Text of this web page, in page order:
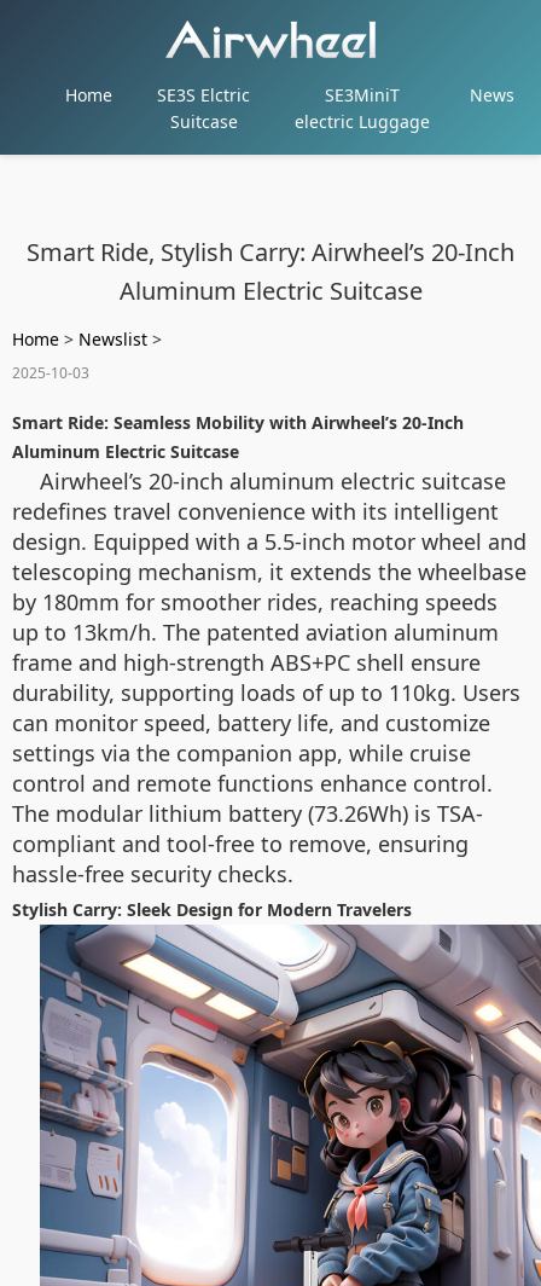
Home
SE3S Elctric
Suitcase
SE3MiniT
electric Luggage
News
Smart Ride, Stylish Carry: Airwheel’s 20-Inch
Aluminum Electric Suitcase
Home > Newslist >
2025-10-03
Smart Ride: Seamless Mobility with Airwheel’s 20-Inch
Aluminum Electric Suitcase
Airwheel’s 20-inch aluminum electric suitcase
redefines travel convenience with its intelligent
design. Equipped with a 5.5-inch motor wheel and
telescoping mechanism, it extends the wheelbase
by 180mm for smoother rides, reaching speeds
up to 13km/h. The patented aviation aluminum
frame and high-strength ABS+PC shell ensure
durability, supporting loads of up to 110kg. Users
can monitor speed, battery life, and customize
settings via the companion app, while cruise
control and remote functions enhance control.
The modular lithium battery (73.26Wh) is TSA-
compliant and tool-free to remove, ensuring
hassle-free security checks.
Stylish Carry: Sleek Design for Modern Travelers